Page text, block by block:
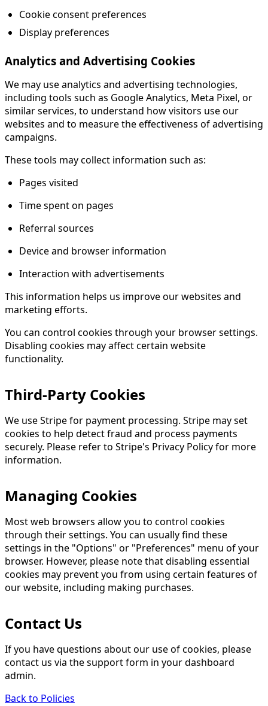
Cookie consent preferences
Display preferences
Analytics and Advertising Cookies
We may use analytics and advertising technologies,
including tools such as Google Analytics, Meta Pixel, or
similar services, to understand how visitors use our
websites and to measure the effectiveness of advertising
campaigns.
These tools may collect information such as:
Pages visited
Time spent on pages
Referral sources
Device and browser information
Interaction with advertisements
This information helps us improve our websites and
marketing efforts.
You can control cookies through your browser settings.
Disabling cookies may affect certain website
functionality.
Third-Party Cookies
We use Stripe for payment processing. Stripe may set
cookies to help detect fraud and process payments
securely. Please refer to Stripe's Privacy Policy for more
information.
Managing Cookies
Most web browsers allow you to control cookies
through their settings. You can usually find these
settings in the "Options" or "Preferences" menu of your
browser. However, please note that disabling essential
cookies may prevent you from using certain features of
our website, including making purchases.
Contact Us
If you have questions about our use of cookies, please
contact us via the support form in your dashboard
admin.
Back to Policies